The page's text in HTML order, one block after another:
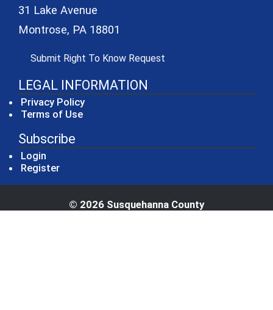
31 Lake Avenue
Montrose, PA 18801
Submit Right To Know Request
LEGAL INFORMATION
Privacy Policy
Terms of Use
Subscribe
Login
Register
© 2026 Susquehanna County